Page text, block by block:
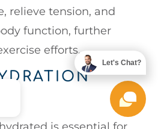
relieve tension, and
function, further
efforts.
is essential for
Let's Chat?